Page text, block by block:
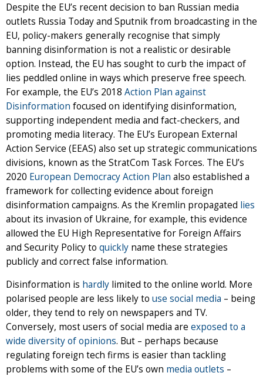
Despite the EU’s recent decision to ban Russian media
outlets Russia Today and Sputnik from broadcasting in the
EU, policy-makers generally recognise that simply
banning disinformation is not a realistic or desirable
option. Instead, the EU has sought to curb the impact of
lies peddled online in ways which preserve free speech.
For example, the EU’s 2018 Action Plan against
Disinformation focused on identifying disinformation,
supporting independent media and fact-checkers, and
promoting media literacy. The EU’s European External
Action Service (EEAS) also set up strategic communications
divisions, known as the StratCom Task Forces. The EU’s
2020 European Democracy Action Plan also established a
framework for collecting evidence about foreign
disinformation campaigns. As the Kremlin propagated lies
about its invasion of Ukraine, for example, this evidence
allowed the EU High Representative for Foreign Affairs
and Security Policy to quickly name these strategies
publicly and correct false information.
Disinformation is hardly limited to the online world. More
polarised people are less likely to use social media – being
older, they tend to rely on newspapers and TV.
Conversely, most users of social media are exposed to a
wide diversity of opinions. But – perhaps because
regulating foreign tech firms is easier than tackling
problems with some of the EU’s own media outlets –